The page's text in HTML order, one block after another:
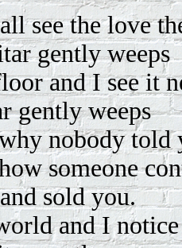
see the love
gently weeps
and I see it
gently weeps
nobody
someone
sold you.
and I